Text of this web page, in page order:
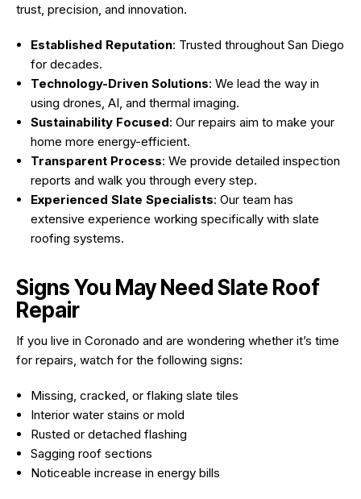
trust, precision, and innovation.
Established Reputation: Trusted throughout San Diego
for decades.
Technology-Driven Solutions: We lead the way in
using drones, AI, and thermal imaging.
Sustainability Focused: Our repairs aim to make your
home more energy-efficient.
Transparent Process: We provide detailed inspection
reports and walk you through every step.
Experienced Slate Specialists: Our team has
extensive experience working specifically with slate
roofing systems.
Signs You May Need Slate Roof
Repair
If you live in Coronado and are wondering whether it’s time
for repairs, watch for the following signs:
Missing, cracked, or flaking slate tiles
Interior water stains or mold
Rusted or detached flashing
Sagging roof sections
Noticeable increase in energy bills